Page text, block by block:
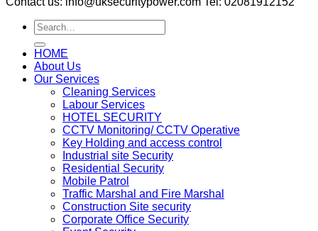
HOME
About Us
Our Services
Cleaning Services
Labour Services
HOTEL SECURITY
CCTV Monitoring/ CCTV Operative
Key Holding and access control
Industrial site Security
Residential Security
Mobile Patrol
Traffic Marshal and Fire Marshal
Construction Site security
Corporate Office Security